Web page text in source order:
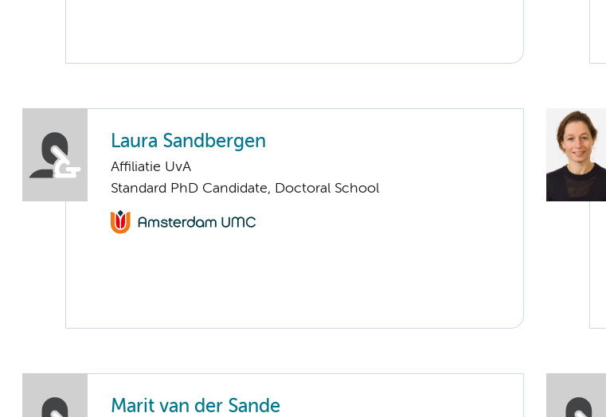
Laura Sandbergen
Affiliatie UvA
Standard PhD Candidate, Doctoral School
Marit van der Sande